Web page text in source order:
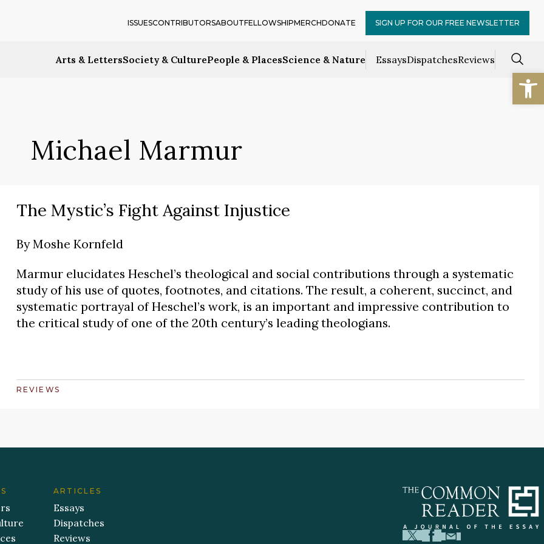
Arts & LettersSociety & CulturePeople & PlacesScience & Nature EssaysDispatchesReviews
ISSUESCONTRIBUTORSABOUTFELLOWSHIPMERCHDONATE SIGN UP FOR OUR FREE NEWSLETTER
Michael Marmur
The Mystic’s Fight Against Injustice
ByMoshe Kornfeld
Marmur elucidates Heschel’s theological and social contributions through a systematic
study of his use of quotes, footnotes, and citations. The result, a coherent, succinct, and
systematic portrayal of Heschel’s work, is an important and impressive contribution to
the critical study of one of the 20th century’s leading theologians.
REVIEWS
ARTICLES
Essays
Dispatches
Reviews